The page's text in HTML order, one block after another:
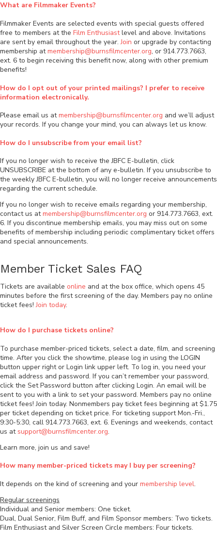
What are Filmmaker Events?
Filmmaker Events are selected events with special guests offered
free to members at the Film Enthusiastlevel and above. Invitations
are sent by email throughout the year. Join or upgrade by contacting
membership atmembership@burnsfilmcenter.org, or 914.773.7663,
ext. 6 to begin receiving this benefit now, along with other premium
benefits!
How do I opt out of your printed mailings? I prefer to receive
information electronically.
Please email us atmembership@burnsfilmcenter.org and we’ll adjust
your records. If you change your mind, you can always let us know.
How do I unsubscribe from your email list?
If you no longer wish to receive the JBFC E-bulletin, click
UNSUBSCRIBE at the bottom of any e-bulletin. If you unsubscribe to
the weekly JBFC E-bulletin, you will no longer receive announcements
regarding the current schedule.
If you no longer wish to receive emails regarding your membership,
contact us atmembership@burnsfilmcenter.org or 914.773.7663, ext.
6. If you discontinue membership emails, you may miss out on some
benefits of membership including periodic complimentary ticket offers
and special announcements.
Member Ticket Sales FAQ
Tickets are available online and at the box office, which opens 45
minutes before the first screening of the day. Members pay no online
ticket fees!Join today.
How do I purchase tickets online?
To purchase member-priced tickets, select a date, film, and screening
time. After you click the showtime, please log in using the LOGIN
button upper right or Login link upper left. To log in, you need your
email address and password. If you can’t remember your password,
click the Set Password button after clicking Login. An email will be
sent to you with a link to set your password. Members pay no online
ticket fees! Join today. Nonmembers pay ticket fees beginning at $1.75
per ticket depending on ticket price. For ticketing support Mon.-Fri.,
9:30-5:30, call 914.773.7663, ext. 6. Evenings and weekends, contact
us at support@burnsfilmcenter.org.
Learn more, join us and save!
How many member-priced tickets may I buy per screening?
It depends on the kind of screening and your membership level.
Regular screenings
Individual and Senior members: One ticket.
Dual, Dual Senior, Film Buff, and Film Sponsor members: Two tickets.
Film Enthusiast and Silver Screen Circle members: Four tickets.